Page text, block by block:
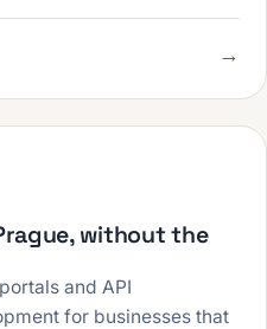
→
without the
and API
for businesses that